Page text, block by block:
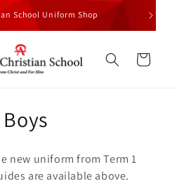
School Uniform Shop All
Cart
new uniform from Term 1
are available above.